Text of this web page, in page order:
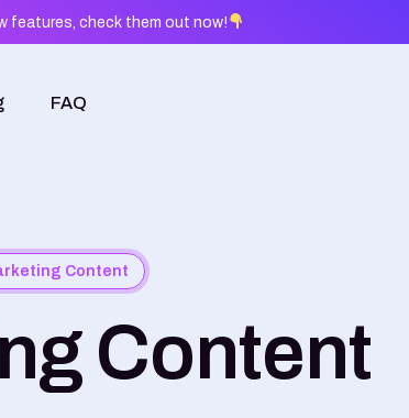
features, check them out now!
FAQ
Content
Content